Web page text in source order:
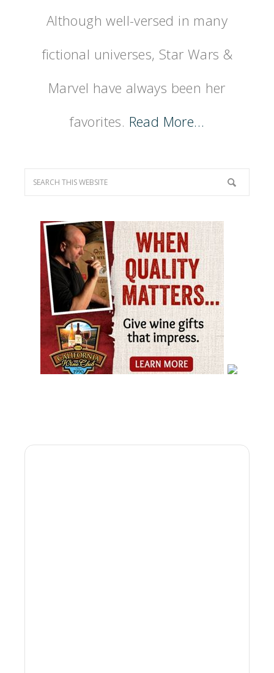
Although well-versed in many
fictional universes, Star Wars &
Marvel have always been her
favorites. Read More…